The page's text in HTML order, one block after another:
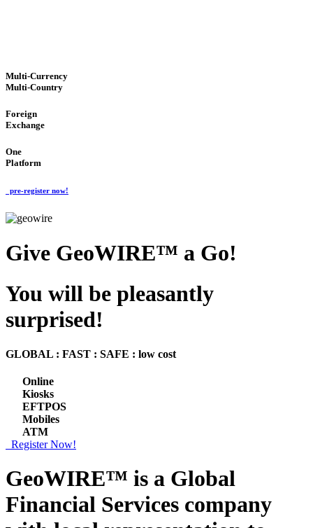
Multi-Currency
Multi-Country
Foreign
Exchange
One
Platform
pre-register now!
Give GeoWIRE™ a Go!
You will be pleasantly
surprised!
GLOBAL : FAST : SAFE : low cost
Online
Kiosks
EFTPOS
Mobiles
ATM
Register Now!
GeoWIRE™ is a Global
Financial Services company